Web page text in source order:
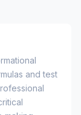
year.
and test